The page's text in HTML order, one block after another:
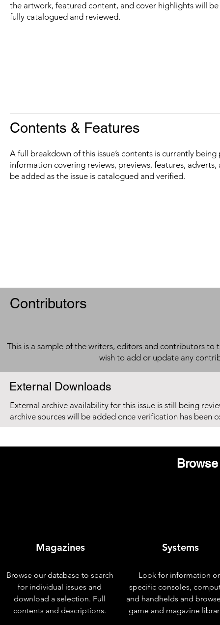
the artwork, featured content, and cover highlights will
fully catalogued and reviewed.
Contents & Features
A full breakdown of this issue’s contents is currently
information covering reviews, previews, features,
be added as the issue is catalogued and verified.
Contributors
This is a sample of the writers, editors and contributors to
wish to add or update any
External Downloads
External archive availability for this issue is still being
archive sources will be added once verification has been
Magazines
Browse our database to search
for individual issues and
download a selection. Full
contents and descriptions.
Systems
Look for information
specific consoles,
and handhelds and
game and magazine